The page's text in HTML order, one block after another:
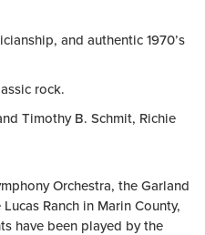
and authentic 1970’s
rock.
Timothy B. Schmit, Richie
Orchestra, the Garland
Ranch in Marin County,
have been played by the